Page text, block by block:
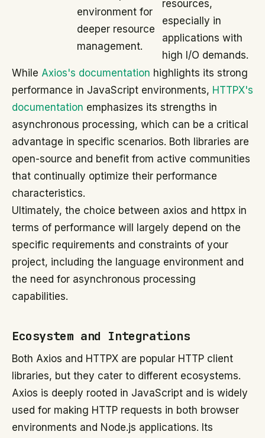
environment for
deeper resource
management.
resources,
especially in
applications with
high I/O demands.
While Axios's documentation highlights its strong
performance in JavaScript environments, HTTPX's
documentation emphasizes its strengths in
asynchronous processing, which can be a critical
advantage in specific scenarios. Both libraries are
open-source and benefit from active communities
that continually optimize their performance
characteristics.
Ultimately, the choice between axios and httpx in
terms of performance will largely depend on the
specific requirements and constraints of your
project, including the language environment and
the need for asynchronous processing
capabilities.
Ecosystem and Integrations
Both Axios and HTTPX are popular HTTP client
libraries, but they cater to different ecosystems.
Axios is deeply rooted in JavaScript and is widely
used for making HTTP requests in both browser
environments and Node.js applications. Its